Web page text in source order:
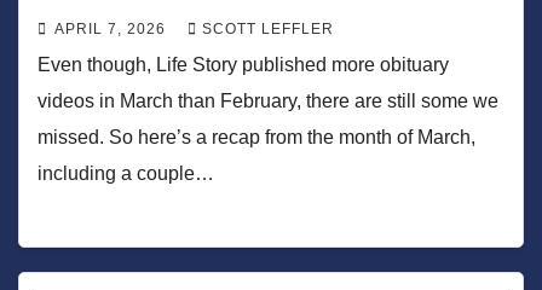
APRIL 7, 2026 SCOTT LEFFLER
Even though, Life Story published more obituary
videos in March than February, there are still some we
missed. So here’s a recap from the month of March,
including a couple…